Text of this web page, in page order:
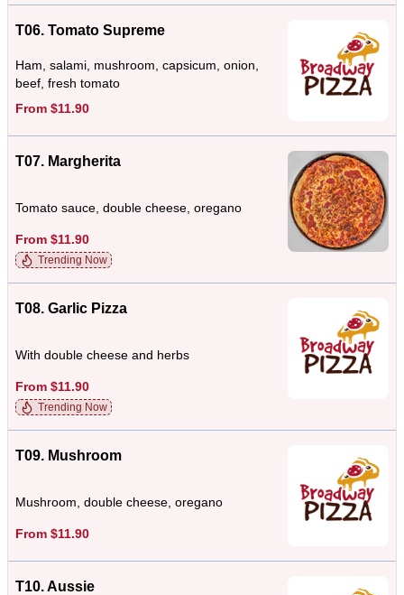
T06. Tomato Supreme
Ham, salami, mushroom, capsicum, onion,
beef, fresh tomato
From $11.90
T07. Margherita
Tomato sauce, double cheese, oregano
From $11.90
Trending Now
T08. Garlic Pizza
With double cheese and herbs
From $11.90
Trending Now
T09. Mushroom
Mushroom, double cheese, oregano
From $11.90
T10. Aussie